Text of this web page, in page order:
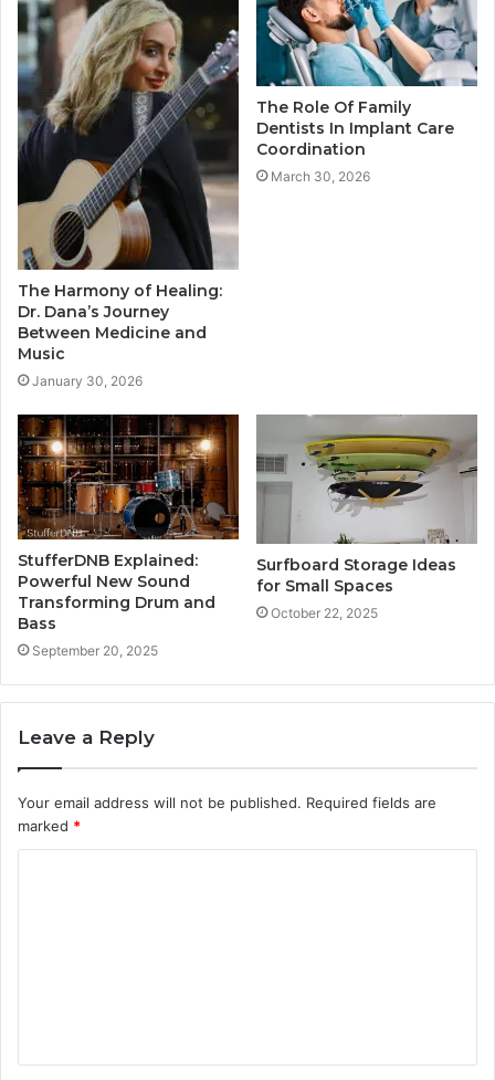
The Harmony of Healing:
Dr. Dana’s Journey
Between Medicine and
Music
January 30, 2026
The Role Of Family
Dentists In Implant Care
Coordination
March 30, 2026
StufferDNB Explained:
Powerful New Sound
Transforming Drum and
Bass
September 20, 2025
Surfboard Storage Ideas
for Small Spaces
October 22, 2025
Leave a Reply
Your email address will not be published. Required fields are
marked *
t